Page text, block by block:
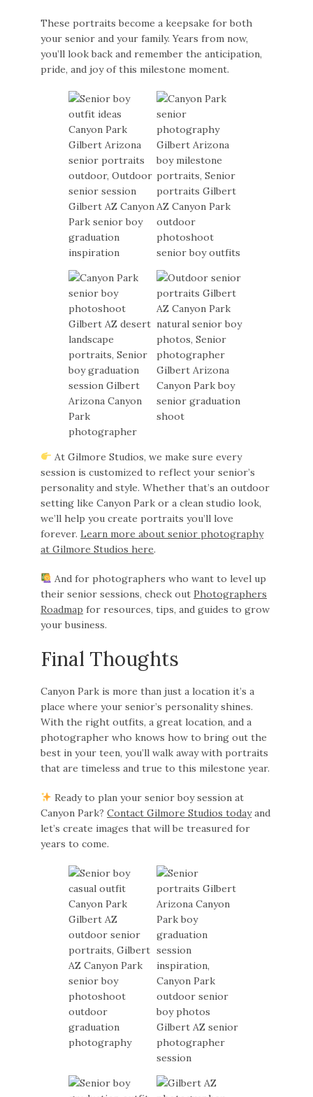
These portraits become a keepsake for both
your senior and your family. Years from now,
you’ll look back and remember the anticipation,
pride, and joy of this milestone moment.
At Gilmore Studios, we make sure every
session is customized to reflect your senior’s
personality and style. Whether that’s an outdoor
setting like Canyon Park or a clean studio look,
we’ll help you create portraits you’ll love
forever.Learn more about senior photography
at Gilmore Studios here.
And for photographers who want to level up
their senior sessions, check outPhotographers
Roadmap for resources, tips, and guides to grow
your business.
Final Thoughts
Canyon Park is more than just a location it’s a
place where your senior’s personality shines.
With the right outfits, a great location, and a
photographer who knows how to bring out the
best in your teen, you’ll walk away with portraits
that are timeless and true to this milestone year.
Ready to plan your senior boy session at
Canyon Park?Contact Gilmore Studios todayand
let’s create images that will be treasured for
years to come.